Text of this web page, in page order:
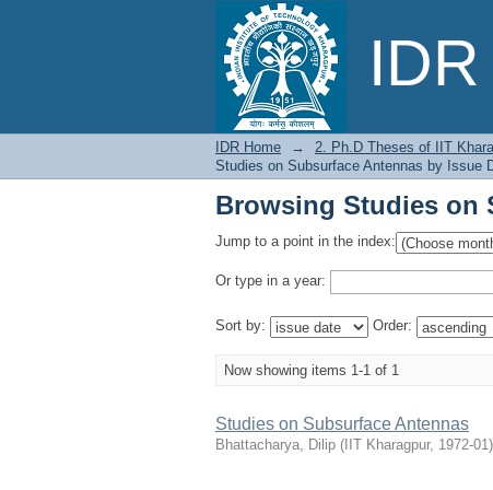
Browsing Studies on
IDR Home → 2. Ph.D Theses of IIT
Studies on Subsurface Antennas by Issue
Browsing Studies on
Jump to a point in the index:
Or type in a year:
Sort by: Order:
Now showing items 1-1 of 1
Studies on Subsurface Antennas
Bhattacharya, Dilip ( IIT Kharagpur, 1972-01)